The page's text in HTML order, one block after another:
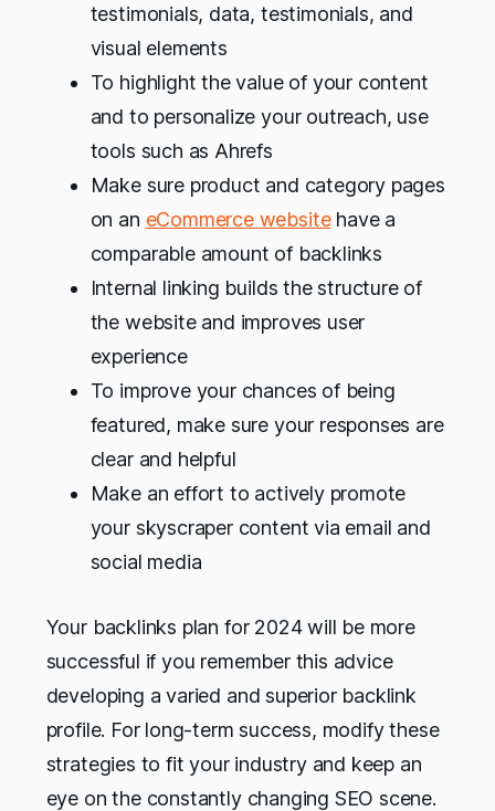
testimonials, data, testimonials, and
visual elements
To highlight the value of your content
and to personalize your outreach, use
tools such as Ahrefs
Make sure product and category pages
on an eCommerce websitehave a
comparable amount of backlinks
Internal linking builds the structure of
the website and improves user
experience
To improve your chances of being
featured, make sure your responses are
clear and helpful
Make an effort to actively promote
your skyscraper content via email and
social media
Your backlinks plan for 2024 will be more
successful if you remember this advice
developing a varied and superior backlink
profile. For long-term success, modify these
strategies to fit your industry and keep an
eye on the constantly changing SEO scene.